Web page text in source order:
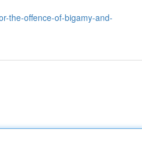
the-offence-of-bigamy-and-